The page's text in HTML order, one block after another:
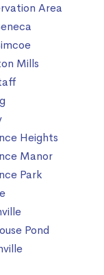
Area
Mills
Heights
Manor
Park
Pond